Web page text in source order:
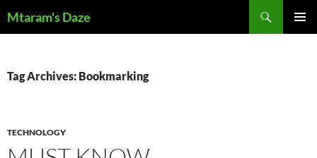
toMtaram's Daze
Tag Archives: Bookmarking
TECHNOLOGY